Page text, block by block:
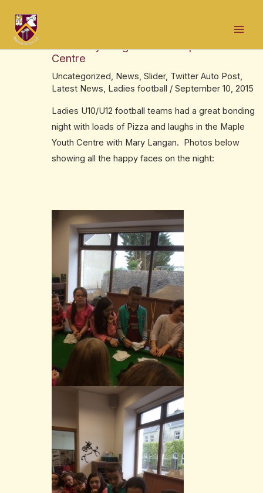
content
LadiesU10/U12 had Pizza bonding night
Centre
Uncategorized, News, Slider, Twitter Auto Post,
Latest News, Ladies football / September 10, 2015
Ladies U10/U12 football teams had a great bonding
night with loads of Pizza and laughs in the Maple
Youth Centre with Mary Langan. Photos below
showing all the happy faces on the night: